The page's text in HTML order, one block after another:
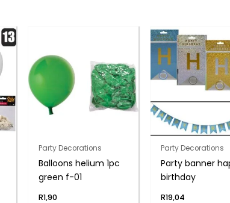
Party Decorations
Balloons helium 1pc
green f-01
R1,90
Party Decorations
Party banner
birthday
R19,04